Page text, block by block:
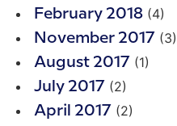
February 2018 (4)
November 2017 (3)
August 2017 (1)
July 2017 (2)
April 2017 (2)